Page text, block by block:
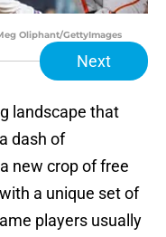
Oliphant/GettyImages
Next
landscape that
dash of
new crop of free
a unique set of
players usually